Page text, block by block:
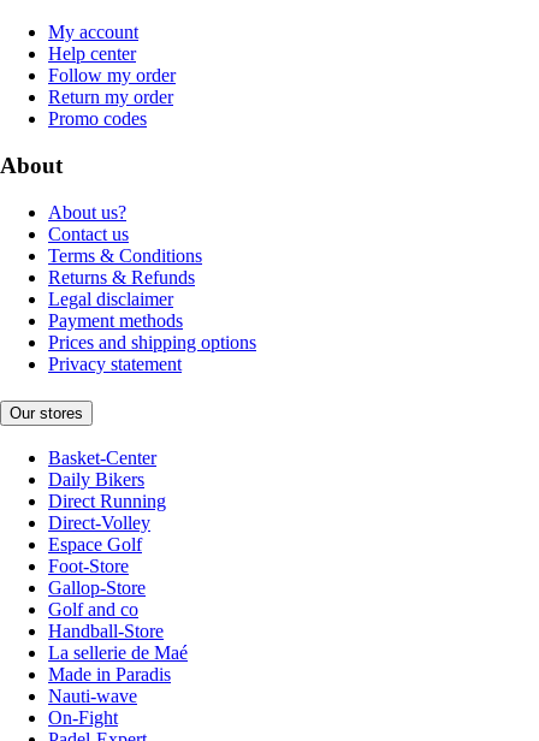
My account
Help center
Follow my order
Return my order
Promo codes
About
About us?
Contact us
Terms & Conditions
Returns & Refunds
Legal disclaimer
Payment methods
Prices and shipping options
Privacy statement
Our stores
Basket-Center
Daily Bikers
Direct Running
Direct-Volley
Espace Golf
Foot-Store
Gallop-Store
Golf and co
Handball-Store
La sellerie de Maé
Made in Paradis
Nauti-wave
On-Fight